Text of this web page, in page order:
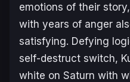
emotions of their
with years of anger
satisfying. Defying
self-destruct switch,
white on Saturn with